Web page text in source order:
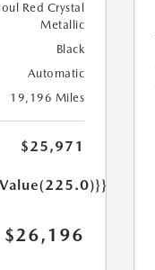
Red Crystal
Metallic
Black
Automatic
19,196 Miles
$25,971
$26,196